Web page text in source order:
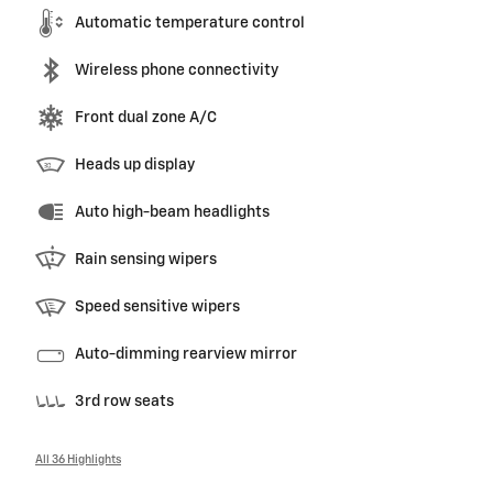
Automatic temperature control
Wireless phone connectivity
Front dual zone A/C
Heads up display
Auto high-beam headlights
Rain sensing wipers
Speed sensitive wipers
Auto-dimming rearview mirror
3rd row seats
All 36 Highlights